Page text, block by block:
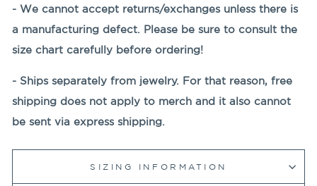
- We cannot accept returns/exchanges unless there is
a manufacturing defect. Please be sure to consult the
size chart carefully before ordering!
- Ships separately from jewelry. For that reason, free
shipping does not apply to merch and it also cannot
be sent via express shipping.
SIZING INFORMATION